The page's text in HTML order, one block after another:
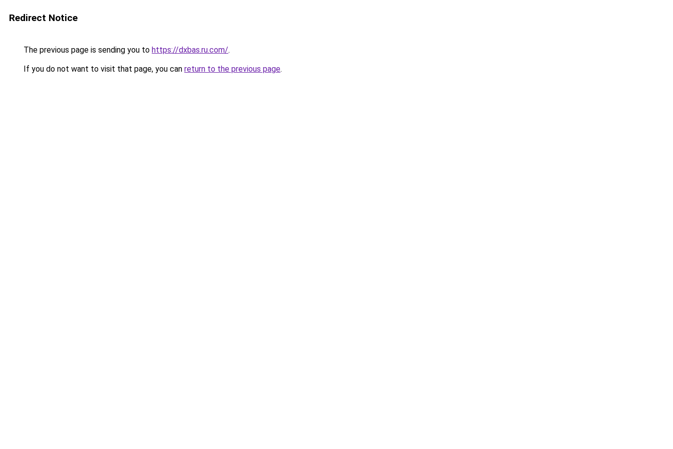
Redirect Notice
The previous page is sending you to https://dxbas.ru.com/.
If you do not want to visit that page, you can return to the previous page.